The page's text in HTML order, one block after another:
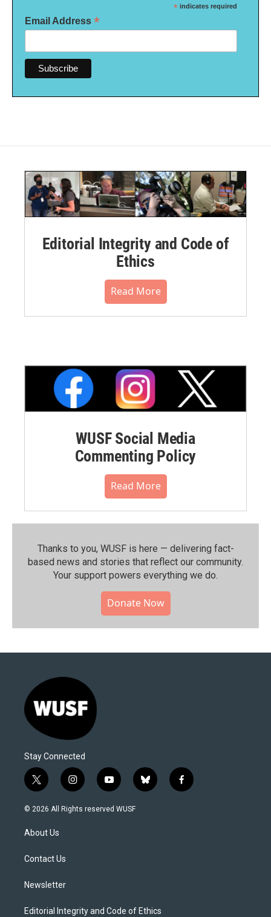
* indicates required
Email Address *
Editorial Integrity and Code of
Ethics
Read More
WUSF Social Media
Commenting Policy
Read More
Thanks to you, WUSF is here — delivering fact-
based news and stories that reflect our community.⁠
Your support powers everything we do.
Donate Now
Stay Connected
t
w
i
t
e
i
n
s
y
o
u
b
l
f
a
© 2026 All Rights reserved WUSF
About Us
Contact Us
Newsletter
Editorial Integrity and Code of Ethics